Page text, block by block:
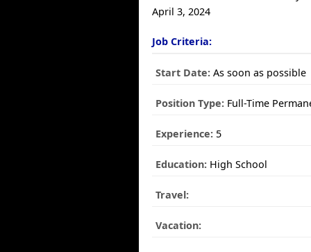
April 3, 2024
Job Criteria:
Start Date: As soon as possible
Position Type: Full-Time
Experience: 5
Education: High School
Travel:
Vacation: